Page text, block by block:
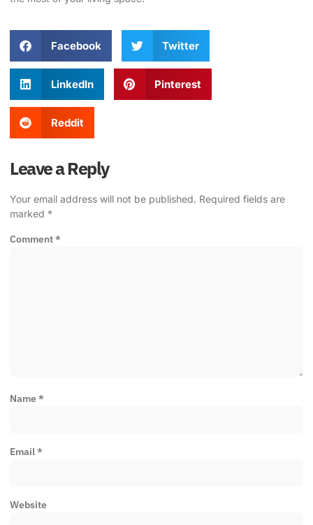
Facebook Twitter
LinkedIn Pinterest
Reddit
Leave a Reply
Your email address will not be published. Required fields are
marked *
Comment*
Name*
Email*
Website